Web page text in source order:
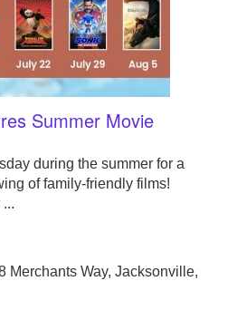
Summer Movie
during the summer for a
of family-friendly films!
Merchants Way, Jacksonville,